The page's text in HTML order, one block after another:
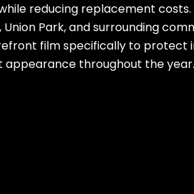
reducing replacement costs.
Union Park, and surrounding
film specifically to protect
appearance throughout the year.